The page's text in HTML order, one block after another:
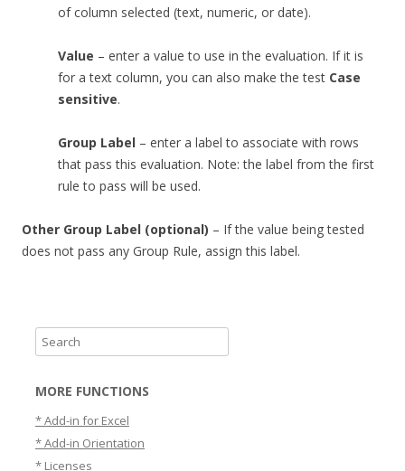
of column selected (text, numeric, or date).
Value – enter a value to use in the evaluation. If it is
for a text column, you can also make the test Case
sensitive.
Group Label – enter a label to associate with rows
that pass this evaluation. Note: the label from the first
rule to pass will be used.
Other Group Label (optional) – If the value being tested
does not pass any Group Rule, assign this label.
e
c
h
MORE FUNCTIONS
* Add-in for Excel
* Add-in Orientation
* Licenses